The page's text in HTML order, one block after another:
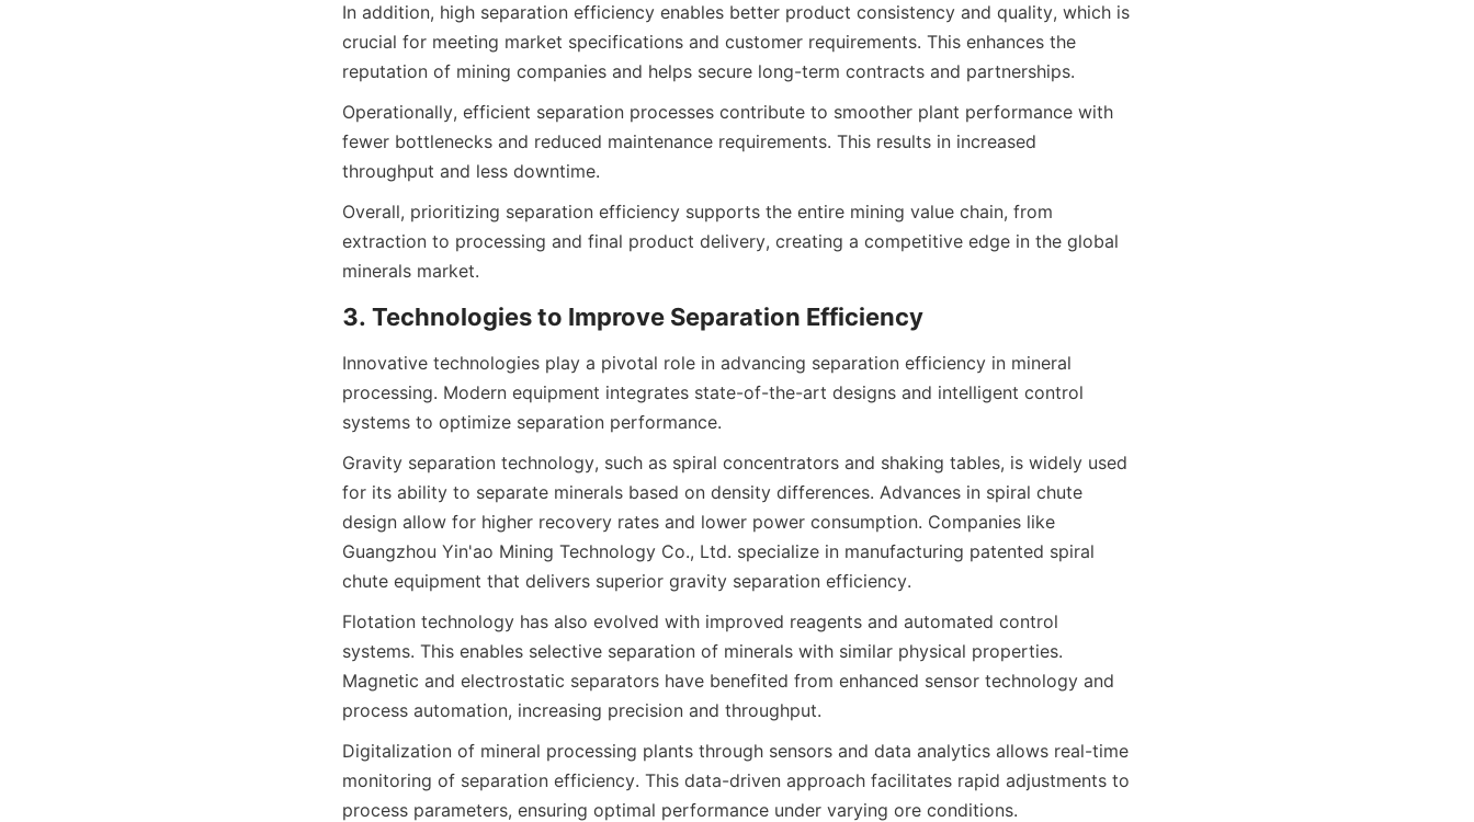
In addition, high separation efficiency enables better product consistency and quality, which is
crucial for meeting market specifications and customer requirements. This enhances the
reputation of mining companies and helps secure long-term contracts and partnerships.
Operationally, efficient separation processes contribute to smoother plant performance with
fewer bottlenecks and reduced maintenance requirements. This results in increased
throughput and less downtime.
Overall, prioritizing separation efficiency supports the entire mining value chain, from
extraction to processing and final product delivery, creating a competitive edge in the global
minerals market.
3. Technologies to Improve Separation Efficiency
Innovative technologies play a pivotal role in advancing separation efficiency in mineral
processing. Modern equipment integrates state-of-the-art designs and intelligent control
systems to optimize separation performance.
Gravity separation technology, such as spiral concentrators and shaking tables, is widely used
for its ability to separate minerals based on density differences. Advances in spiral chute
design allow for higher recovery rates and lower power consumption. Companies like
Guangzhou Yin'ao Mining Technology Co., Ltd. specialize in manufacturing patented spiral
chute equipment that delivers superior gravity separation efficiency.
Flotation technology has also evolved with improved reagents and automated control
systems. This enables selective separation of minerals with similar physical properties.
Magnetic and electrostatic separators have benefited from enhanced sensor technology and
process automation, increasing precision and throughput.
Digitalization of mineral processing plants through sensors and data analytics allows real-time
monitoring of separation efficiency. This data-driven approach facilitates rapid adjustments to
process parameters, ensuring optimal performance under varying ore conditions.